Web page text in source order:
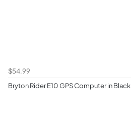
$54.99
Bryton Rider E10 GPS Computer in Black